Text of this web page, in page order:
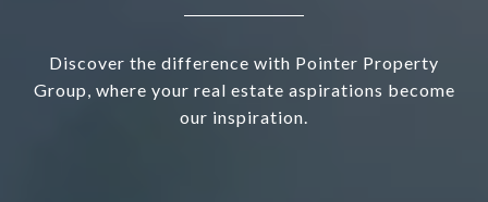
Discover the difference with Pointer Property
Group, where your real estate aspirations become
our inspiration.